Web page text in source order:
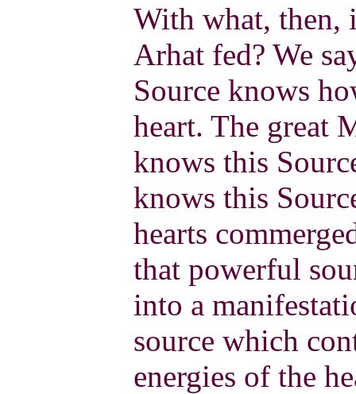
With what, then,
Arhat fed? We
Source knows
heart. The great
knows this
knows this
hearts
that powerful
into a
source which
energies of the